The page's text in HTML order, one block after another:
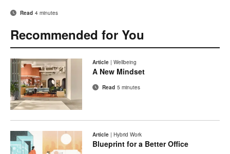
Read 4 minutes
Recommended for You
Article | Wellbeing
A New Mindset
Read 5 minutes
Article | Hybrid Work
Blueprint for a Better Office